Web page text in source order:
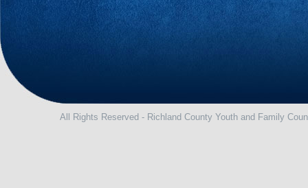
All Rights Reserved - Richland County Youth and Family